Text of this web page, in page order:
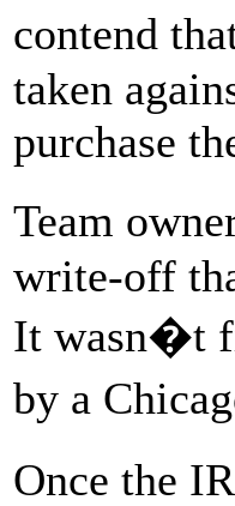
contend
taken
purchase
Team
write-off
It wasn�t
by a
Once the